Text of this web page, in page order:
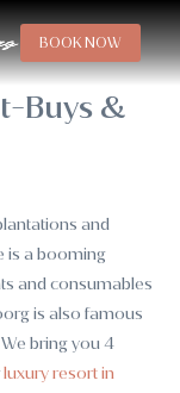
BOOK NOW
Buys &
and
is a booming
and consumables
is also famous
bring you 4
luxury resort in